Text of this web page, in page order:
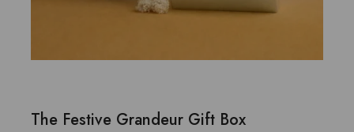
The Festive Grandeur Gift Box